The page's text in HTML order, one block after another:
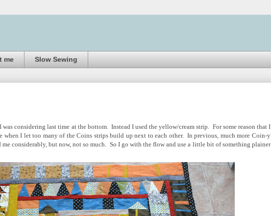
me Slow Sewing
considering last time at the bottom. Instead I used the yellow/cream strip. For some reason that I
when I let too many of the Coins strips build up next to each other. In previous, much more Coin-y
considerably, but now, not so much. So I go with the flow and use a little bit of something plainer